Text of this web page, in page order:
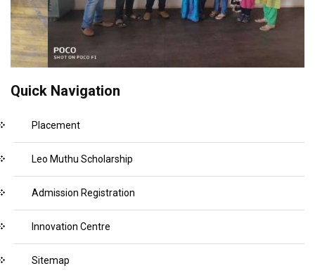
Quick Navigation
Placement
Leo Muthu Scholarship
Admission Registration
Innovation Centre
Sitemap